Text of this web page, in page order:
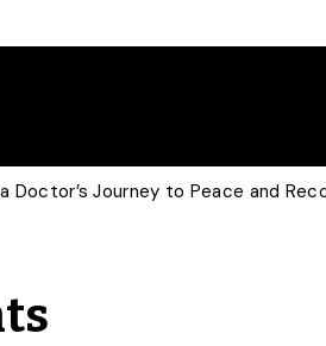
Doctor’s Journey to Peace and